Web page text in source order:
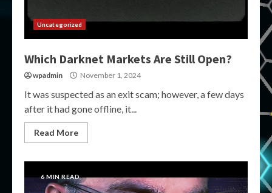
Uncategorized
Which Darknet Markets Are Still Open?
wpadmin November 1, 2024
It was suspected as an exit scam; however, a few days
after it had gone offline, it...
Read More
6 MIN READ